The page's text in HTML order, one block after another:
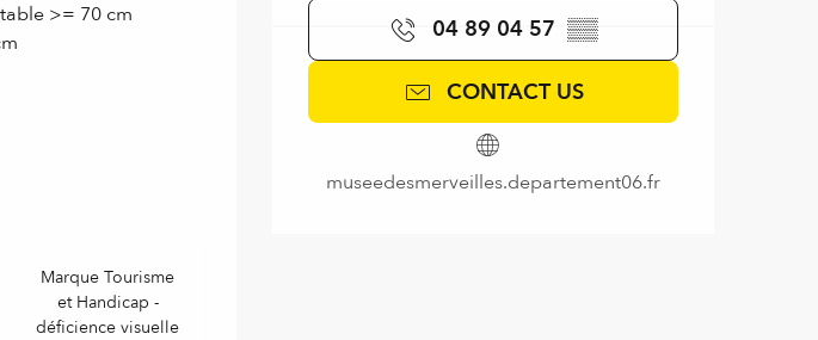
04 89 04 57 ▒▒
CONTACT US
museedesmerveilles.departement06.fr
>= 70 cm
Marque Tourisme
et Handicap -
déficience visuelle